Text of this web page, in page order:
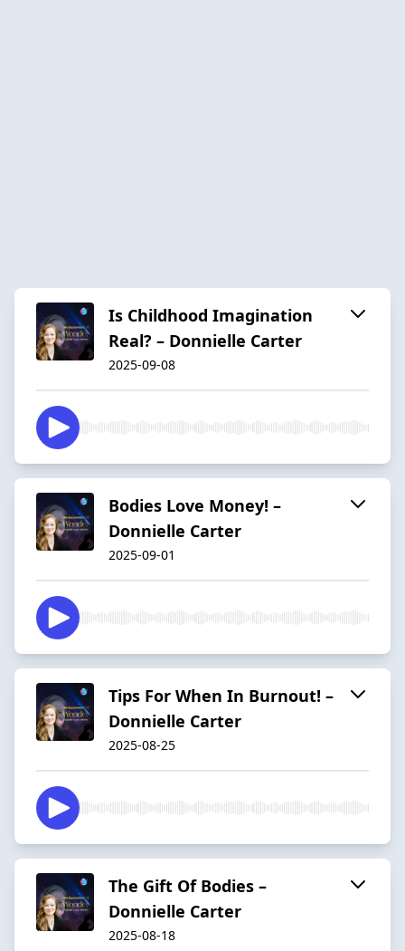
Is Childhood Imagination
Real? – Donnielle Carter
2025-09-08
Bodies Love Money! –
Donnielle Carter
2025-09-01
Tips For When In Burnout! –
Donnielle Carter
2025-08-25
The Gift Of Bodies –
Donnielle Carter
2025-08-18